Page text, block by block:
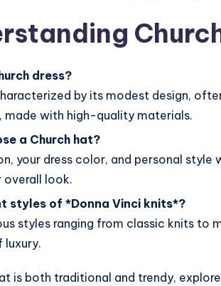
dress?
by its modest design,
made with high-quality materials.
a Church hat?
your dress color, and personal
overall look.
styles of *Donna Vinci knits*?
styles ranging from classic knits to
is both traditional and trendy,